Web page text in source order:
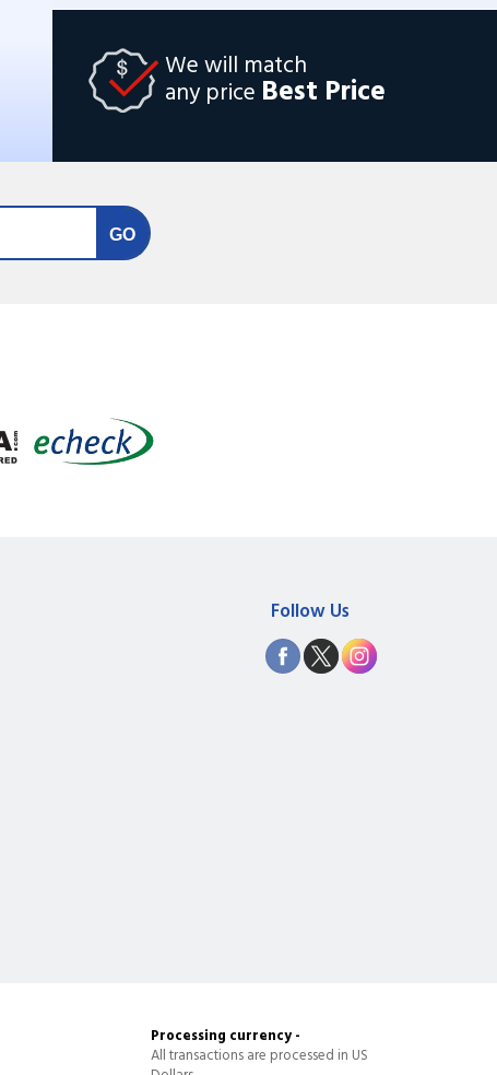
We will match
any price Best Price
Follow Us
Processing currency -
All transactions are processed in US